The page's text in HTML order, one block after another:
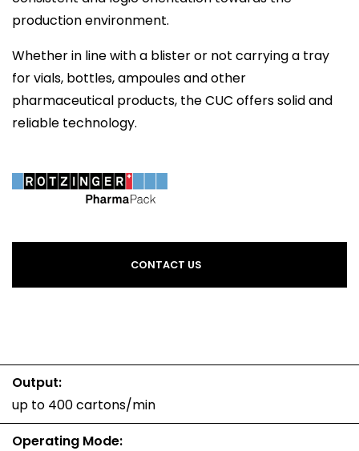
production environment.
Whether in line with a blister or not carrying a tray
for vials, bottles, ampoules and other
pharmaceutical products, the CUC offers solid and
reliable technology.
CONTACT US
Output:
up to 400 cartons/min
Operating Mode: